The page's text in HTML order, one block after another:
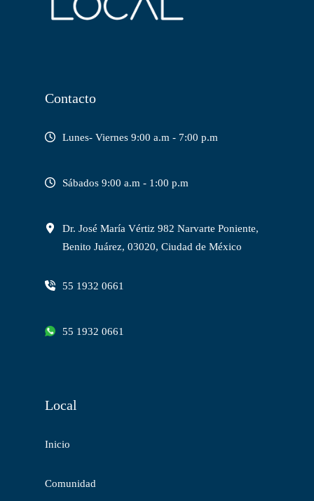
Contacto
Lunes- Viernes 9:00 a.m - 7:00 p.m
Sábados 9:00 a.m - 1:00 p.m
Dr. José María Vértiz 982 Narvarte Poniente,
Benito Juárez, 03020, Ciudad de México
55 1932 0661
55 1932 0661
Local
Inicio
Comunidad